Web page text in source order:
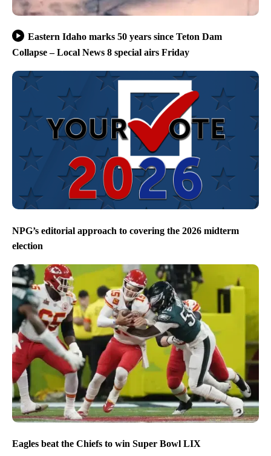
Eastern Idaho marks 50 years since Teton Dam
Collapse – Local News 8 special airs Friday
NPG’s editorial approach to covering the 2026 midterm
election
Eagles beat the Chiefs to win Super Bowl LIX